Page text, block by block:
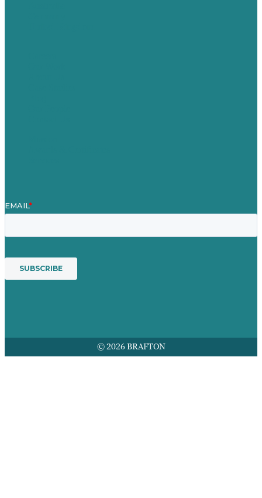
© 2026 BRAFTON